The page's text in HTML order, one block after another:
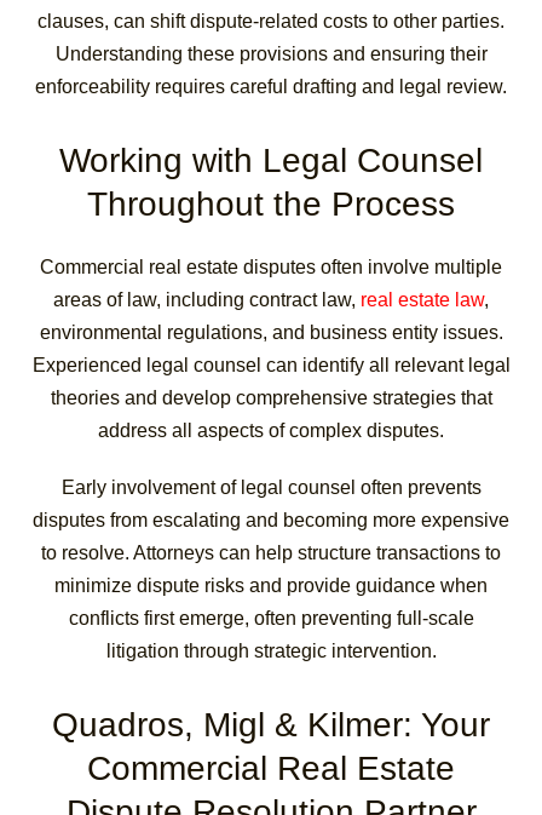
clauses, can shift dispute-related costs to other parties.
Understanding these provisions and ensuring their
enforceability requires careful drafting and legal review.
Working with Legal Counsel
Throughout the Process
Commercial real estate disputes often involve multiple
areas of law, including contract law, real estate law,
environmental regulations, and business entity issues.
Experienced legal counsel can identify all relevant legal
theories and develop comprehensive strategies that
address all aspects of complex disputes.
Early involvement of legal counsel often prevents
disputes from escalating and becoming more expensive
to resolve. Attorneys can help structure transactions to
minimize dispute risks and provide guidance when
conflicts first emerge, often preventing full-scale
litigation through strategic intervention.
Quadros, Migl & Kilmer: Your
Commercial Real Estate